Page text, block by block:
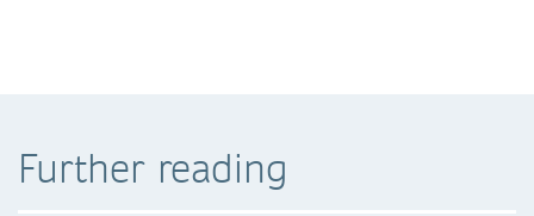
Further reading